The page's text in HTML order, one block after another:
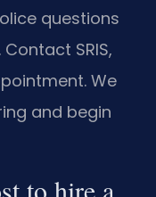
questions
SRIS,
We
and begin
to hire a